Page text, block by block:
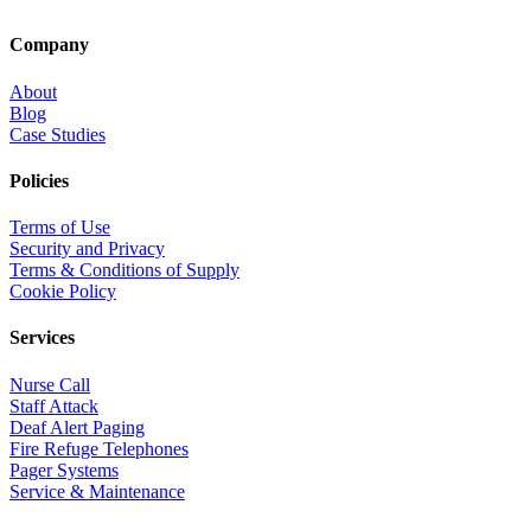
Company
About
Blog
Case Studies
Policies
Terms of Use
Security and Privacy
Terms & Conditions of Supply
Cookie Policy
Services
Nurse Call
Staff Attack
Deaf Alert Paging
Fire Refuge Telephones
Pager Systems
Service & Maintenance